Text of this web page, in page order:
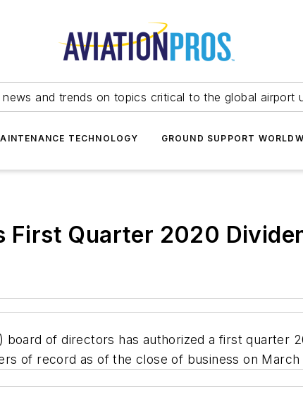
news and trends on topics critical to the global airport
TECHNOLOGY GROUND SUPPORT
First Quarter 2020
board of directors has authorized a first quarter
of record as of the close of business on